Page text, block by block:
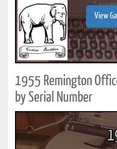
View
1955 Remington
by Serial Number